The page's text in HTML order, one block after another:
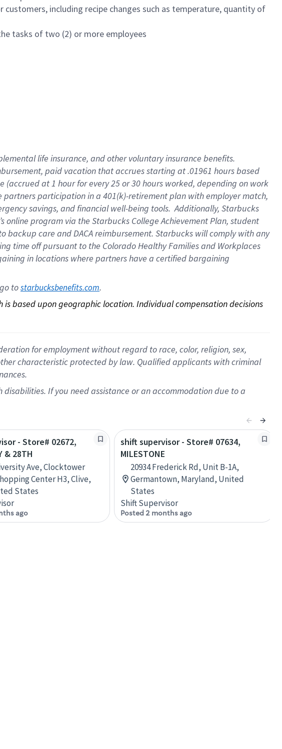
including recipe changes such as temperature, quantity of
tasks of two (2) or more employees
life insurance, andother voluntary insurance benefits.
paid vacation thataccrues starting at .01961 hours based
(accrued at1 hour for every25 or 30 hours worked, depending on work
partnersparticipation in a 401(k)-retirementplan with employer match,
savings, and financial well-being tools.Additionally, Starbucks
online program via the Starbucks College Achievement Plan, student
backup care andDACA reimbursement. Starbucks willcomply withany
time offpursuant to the Colorado Healthy Families and Workplaces
in locations where partners have a certified bargaining
to starbucksbenefits.com.
based upon geographic location. Individual compensation decisions
for employment without regard to race, color, religion, sex,
characteristic protected by law. Qualified applicants with criminal
If you need assistance or an accommodation due to a
- Store# 02672,
& 28TH
Ave, Clocktower
Center H3, Clive,
States
ago
shift supervisor - Store# 07634,
MILESTONE
20934 Frederick Rd, Unit B-1A,
Germantown, Maryland, United
States
Shift Supervisor
Posted 2 months ago